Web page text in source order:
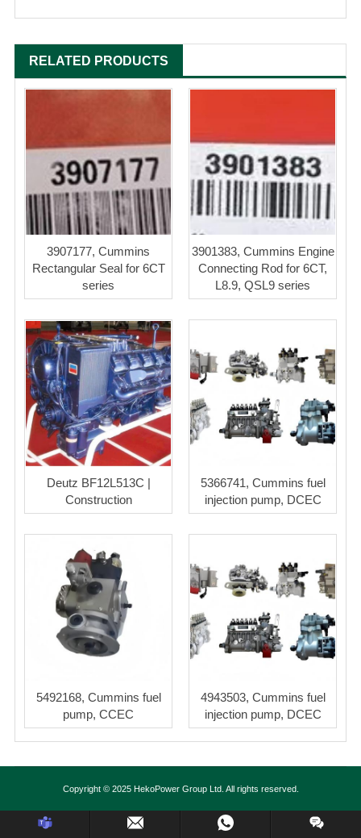
RELATED PRODUCTS
3907177, Cummins
Rectangular Seal for 6CT
series
3901383, Cummins Engine
Connecting Rod for 6CT,
L8.9, QSL9 series
Deutz BF12L513C |
Construction
5366741, Cummins fuel
injection pump, DCEC
5492168, Cummins fuel
pump, CCEC
4943503, Cummins fuel
injection pump, DCEC
Copyright © 2025 HekoPower Group Ltd. All rights reserved.